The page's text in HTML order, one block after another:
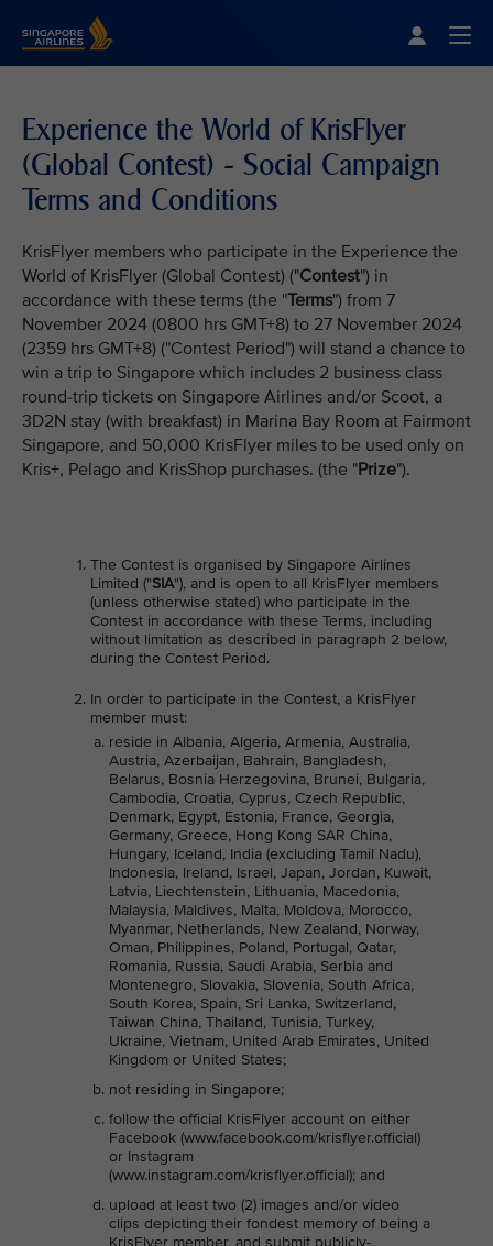
Experience the World of KrisFlyer
(Global Contest) - Social Campaign
Terms and Conditions
KrisFlyer members who participate in the Experience the
World of KrisFlyer (Global Contest) ("Contest") in
accordance with these terms (the "Terms") from 7
November 2024 (0800 hrs GMT+8) to 27 November 2024
(2359 hrs GMT+8) ("Contest Period") will stand a chance to
win a trip to Singapore which includes 2 business class
round-trip tickets on Singapore Airlines and/or Scoot, a
3D2N stay (with breakfast) in Marina Bay Room at Fairmont
Singapore, and 50,000 KrisFlyer miles to be used only on
Kris+, Pelago and KrisShop purchases. (the "Prize").
The Contest is organised by Singapore Airlines
Limited ("SIA"), and is open to all KrisFlyer members
(unless otherwise stated) who participate in the
Contest in accordance with these Terms, including
without limitation as described in paragraph 2 below,
during the Contest Period.
In order to participate in the Contest, a KrisFlyer
member must:
reside in Albania, Algeria, Armenia, Australia,
Austria, Azerbaijan, Bahrain, Bangladesh,
Belarus, Bosnia Herzegovina, Brunei, Bulgaria,
Cambodia, Croatia, Cyprus, Czech Republic,
Denmark, Egypt, Estonia, France, Georgia,
Germany, Greece, Hong Kong SAR China,
Hungary, Iceland, India (excluding Tamil Nadu),
Indonesia, Ireland, Israel, Japan, Jordan, Kuwait,
Latvia, Liechtenstein, Lithuania, Macedonia,
Malaysia, Maldives, Malta, Moldova, Morocco,
Myanmar, Netherlands, New Zealand, Norway,
Oman, Philippines, Poland, Portugal, Qatar,
Romania, Russia, Saudi Arabia, Serbia and
Montenegro, Slovakia, Slovenia, South Africa,
South Korea, Spain, Sri Lanka, Switzerland,
Taiwan China, Thailand, Tunisia, Turkey,
Ukraine, Vietnam, United Arab Emirates, United
Kingdom or United States;
not residing in Singapore;
follow the official KrisFlyer account on either
Facebook (www.facebook.com/krisflyer.official)
or Instagram
(www.instagram.com/krisflyer.official); and
upload at least two (2) images and/or video
clips depicting their fondest memory of being a
KrisFlyer member, and submit publicly-